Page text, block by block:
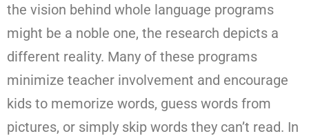
the vision behind whole language programs
might be a noble one, the research depicts a
different reality. Many of these programs
minimize teacher involvement and encourage
kids to memorize words, guess words from
pictures, or simply skip words they can’t read. In